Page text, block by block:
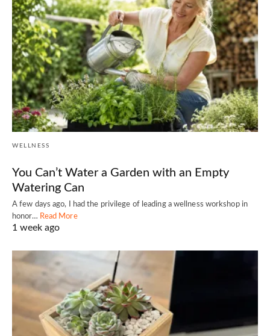
WELLNESS
You Can’t Water a Garden with an Empty
Watering Can
A few days ago, I had the privilege of leading a wellness workshop in
honor… Read More
1 week ago